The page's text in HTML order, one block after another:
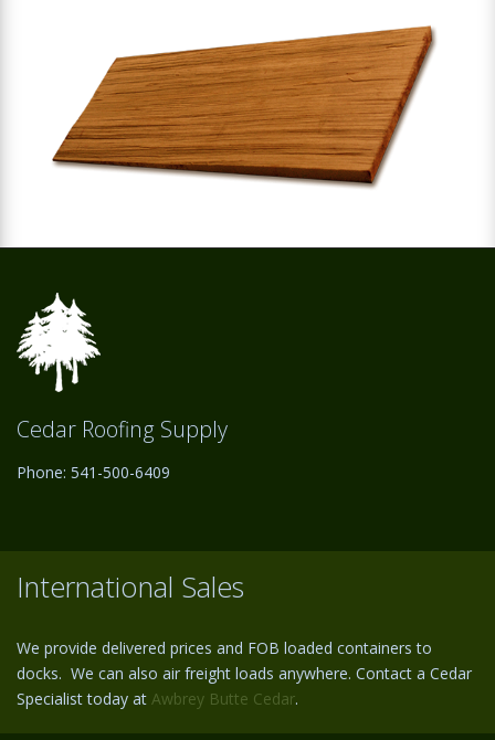
Cedar Roofing Supply
Phone: 541-500-6409
International Sales
We provide delivered prices and FOB loaded containers to
docks. We can also air freight loads anywhere. Contact a Cedar
Specialist today at Awbrey Butte Cedar.